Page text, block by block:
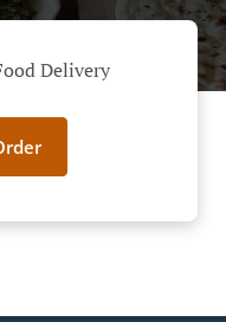
Delivery